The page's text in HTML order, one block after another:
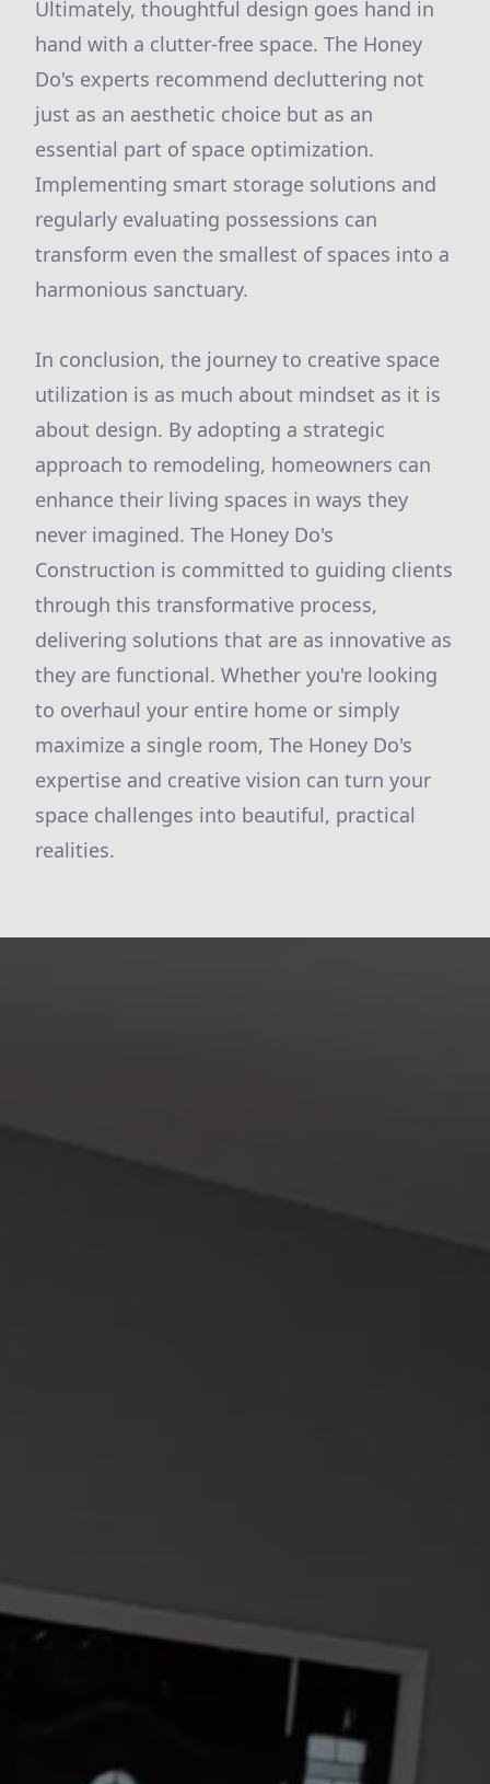
Ultimately, thoughtful design goes hand in
hand with a clutter-free space. The Honey
Do's experts recommend decluttering not
just as an aesthetic choice but as an
essential part of space optimization.
Implementing smart storage solutions and
regularly evaluating possessions can
transform even the smallest of spaces into a
harmonious sanctuary.
In conclusion, the journey to creative space
utilization is as much about mindset as it is
about design. By adopting a strategic
approach to remodeling, homeowners can
enhance their living spaces in ways they
never imagined. The Honey Do's
Construction is committed to guiding clients
through this transformative process,
delivering solutions that are as innovative as
they are functional. Whether you're looking
to overhaul your entire home or simply
maximize a single room, The Honey Do's
expertise and creative vision can turn your
space challenges into beautiful, practical
realities.